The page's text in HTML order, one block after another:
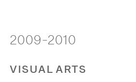
2009-2010
VISUAL ARTS